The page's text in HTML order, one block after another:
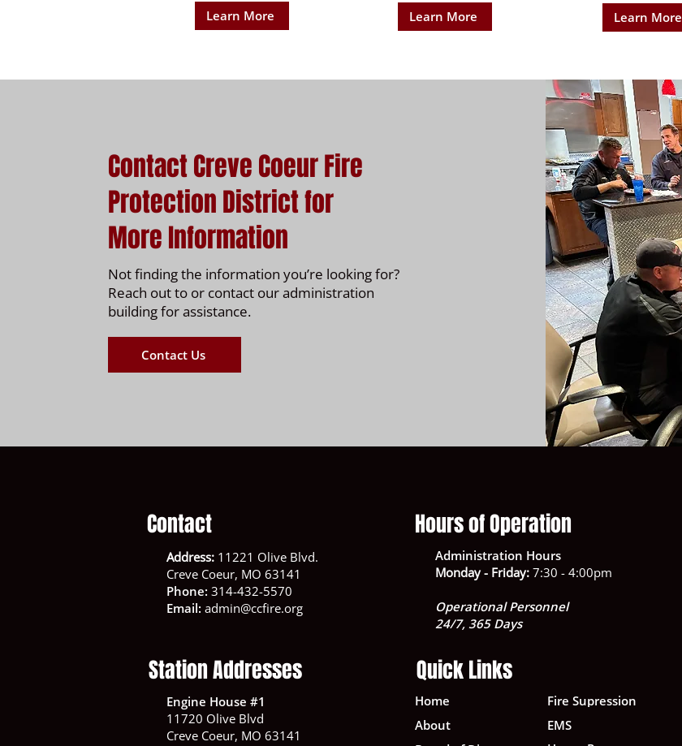
Learn More Learn More
Learn More
Contact Creve Coeur Fire
Protection District for
More Information
Not finding the information you’re looking for?
Reach out to or contact our administration
building for assistance.
Contact Us
Contact
Address: 11221 Olive Blvd.
Creve Coeur, MO 63141
Phone: 314-432-5570
Email: admin@ccfire.org
Station Addresses
Engine House #1
11720 Olive Blvd
Creve Coeur, MO 63141
Hours of Operation
Administration Hours
Monday - Friday:7:30 - 4:00pm
Operational Personnel
24/7, 365 Days
Quick Links
Home
About
Fire Supression
EMS